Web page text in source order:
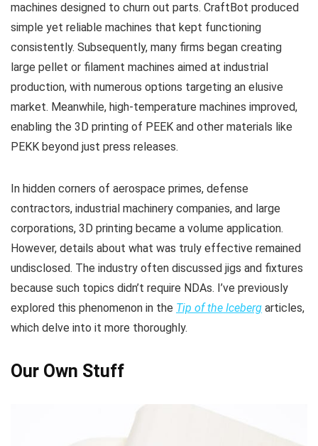
machines designed to churn out parts. CraftBot produced
simple yet reliable machines that kept functioning
consistently. Subsequently, many firms began creating
large pellet or filament machines aimed at industrial
production, with numerous options targeting an elusive
market. Meanwhile, high-temperature machines improved,
enabling the 3D printing of PEEK and other materials like
PEKK beyond just press releases.
In hidden corners of aerospace primes, defense
contractors, industrial machinery companies, and large
corporations, 3D printing became a volume application.
However, details about what was truly effective remained
undisclosed. The industry often discussed jigs and fixtures
because such topics didn’t require NDAs. I’ve previously
explored this phenomenon in the Tip of the Iceberg articles,
which delve into it more thoroughly.
Our Own Stuff